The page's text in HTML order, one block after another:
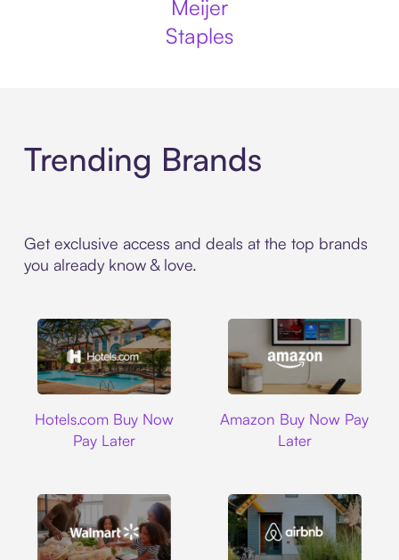
Meijer
Staples
Trending Brands
Get exclusive access and deals at the top brands
you already know & love.
Hotels.com Buy Now
Pay Later
Amazon Buy Now Pay
Later